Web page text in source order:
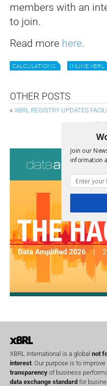
members with an
to join.
Read more here.
CALCULATIONS INLINE XBRL
OTHER POSTS
« XBRL REGISTRY UPDATES
XBRL International is a global not
interest . Our purpose is to
transparency of business
data exchange standard for
Join our
information